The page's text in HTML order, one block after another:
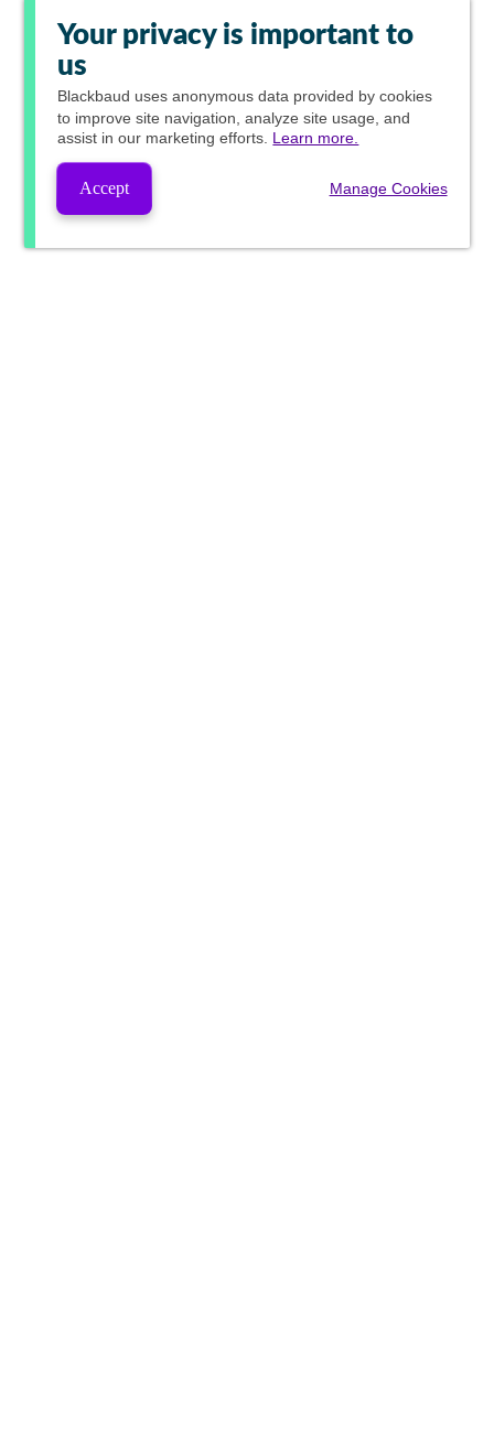
Your privacy is important to
us
Blackbaud uses anonymous data provided by cookies
to improve site navigation, analyze site usage, and
assist in our marketing efforts. Learn more.
Accept Manage Cookies